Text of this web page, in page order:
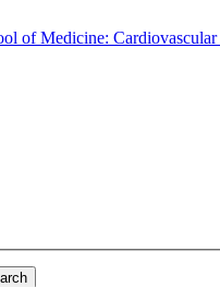
of Medicine: